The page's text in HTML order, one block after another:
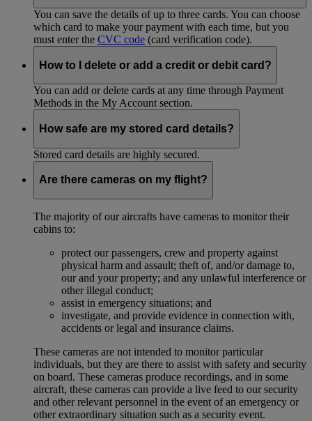
You can save the details of up to three cards. You can choose
which card to make your payment with each time, but you
must enter the CVC code (card verification code).
How to I delete or add a credit or debit card?
You can add or delete cards at any time through Payment
Methods in the My Account section.
How safe are my stored card details?
Stored card details are highly secured.
Are there cameras on my flight?
The majority of our aircrafts have cameras to monitor their
cabins to:
protect our passengers, crew and property against
physical harm and assault; theft of, and/or damage to,
our and your property; and any unlawful interference or
other illegal conduct;
assist in emergency situations; and
investigate, and provide evidence in connection with,
accidents or legal and insurance claims.
These cameras are not intended to monitor particular
individuals, but they are there to assist with safety and security
on board. These cameras produce recordings, and in some
aircraft, these cameras can provide a live feed to our security
and other relevant personnel in the event of an emergency or
other extraordinary situation such as a security event.